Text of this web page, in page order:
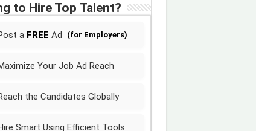
to Hire Top Talent?
a FREE Ad (for Employers)
Your Job Ad Reach
the Candidates Globally
Smart Using Efficient Tools